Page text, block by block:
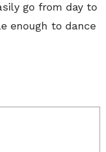
go from day to
enough to dance